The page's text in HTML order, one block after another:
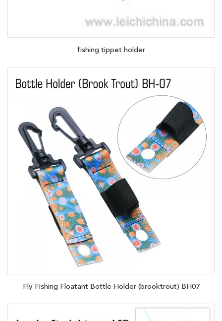
fishing tippet holder
Fly Fishing Floatant Bottle Holder (brooktrout) BH07